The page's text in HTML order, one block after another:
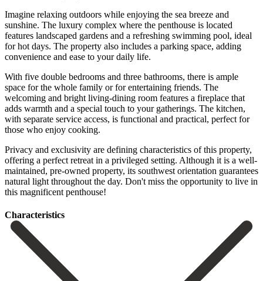
Imagine relaxing outdoors while enjoying the sea breeze and
sunshine. The luxury complex where the penthouse is located
features landscaped gardens and a refreshing swimming pool, ideal
for hot days. The property also includes a parking space, adding
convenience and ease to your daily life.
With five double bedrooms and three bathrooms, there is ample
space for the whole family or for entertaining friends. The
welcoming and bright living-dining room features a fireplace that
adds warmth and a special touch to your gatherings. The kitchen,
with separate service access, is functional and practical, perfect for
those who enjoy cooking.
Privacy and exclusivity are defining characteristics of this property,
offering a perfect retreat in ‌a ‌privileged ‌setting. ‌Although it ‌is a ‌well-
maintained, pre-owned property, its southwest orientation guarantees
natural ‌light throughout ‌the day. ‌Don't miss the ‌opportunity ‌to ‌live ‌in
‌this ‌magnificent ‌penthouse!
Сharacteristics